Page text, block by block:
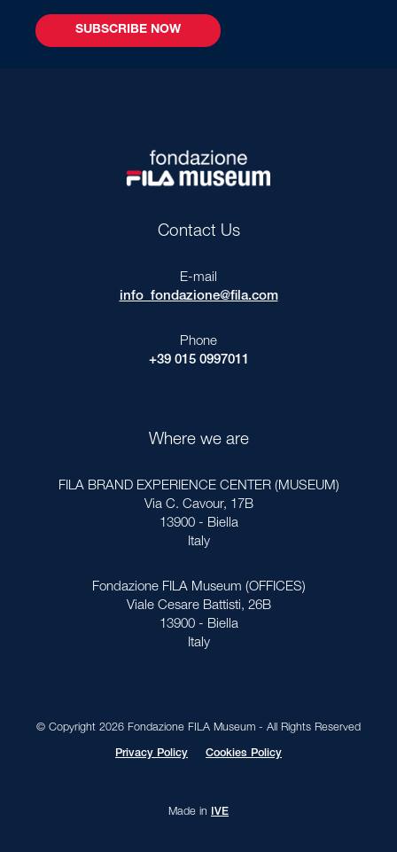
SUBSCRIBE NOW
Contact Us
E-mail
info_fondazione@fila.com
Phone
+39 015 0997011
Where we are
FILA BRAND EXPERIENCE CENTER (MUSEUM)
Via C. Cavour, 17B
13900 - Biella
Italy
Fondazione FILA Museum (OFFICES)
Viale Cesare Battisti, 26B
13900 - Biella
Italy
© Copyright 2026 Fondazione FILA Museum - All Rights Reserved
Privacy Policy Cookies Policy
Made in IVE